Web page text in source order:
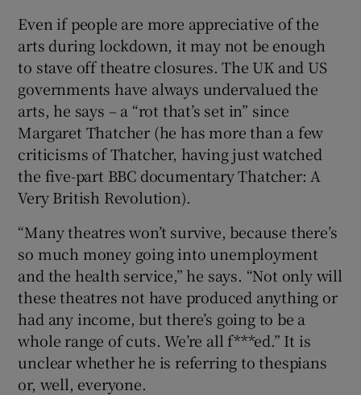
Even if people are more appreciative of the
arts during lockdown, it may not be enough
to stave off theatre closures. The UK and US
governments have always undervalued the
arts, he says – a “rot that’s set in” since
Margaret Thatcher (he has more than a few
criticisms of Thatcher, having just watched
the five-part BBC documentary Thatcher: A
Very British Revolution).
“Many theatres won’t survive, because there’s
so much money going into unemployment
and the health service,” he says. “Not only will
these theatres not have produced anything or
had any income, but there’s going to be a
whole range of cuts. We’re all f***ed.” It is
unclear whether he is referring to thespians
or, well, everyone.